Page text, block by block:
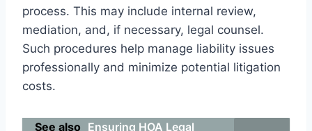
process. This may include internal review,
mediation, and, if necessary, legal counsel.
Such procedures help manage liability issues
professionally and minimize potential litigation
costs.
See also Ensuring HOA Legal